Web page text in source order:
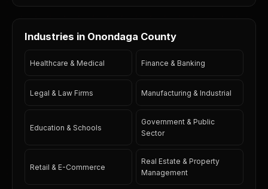
Industries in Onondaga County
Healthcare & Medical Finance & Banking
Legal & Law Firms Manufacturing & Industrial
Education & Schools
Government & Public
Sector
Retail & E-Commerce
Real Estate & Property
Management